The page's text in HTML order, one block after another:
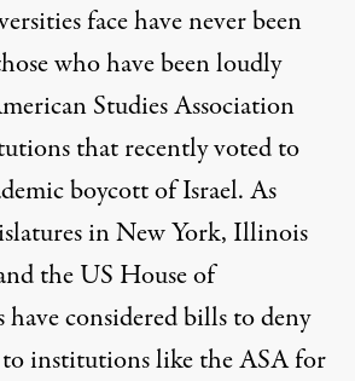
face have never been
who have been loudly
Studies Association
that recently voted to
boycott of Israel. As
inNew York, Illinois
the US House of
have considered bills to deny
institutions like the ASA for